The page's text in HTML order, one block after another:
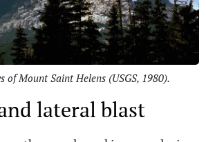
of Mount Saint Helens (USGS, 1980).
lateral blast